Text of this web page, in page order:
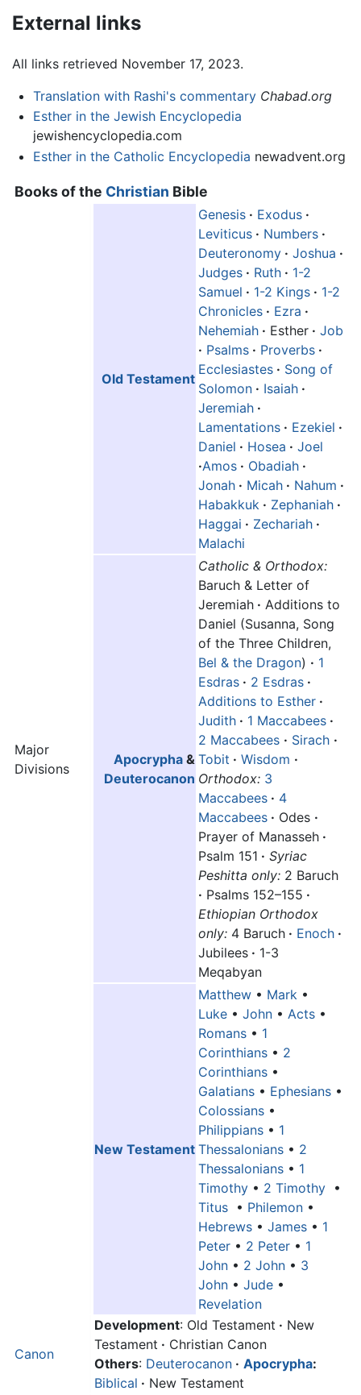
External links
All links retrieved November 17, 2023.
Translation with Rashi's commentary Chabad.org
Esther in the Jewish Encyclopedia
jewishencyclopedia.com
Esther in the Catholic Encyclopedia newadvent.org
Books of the Christian Bible
Major
Divisions
Old Testament
Genesis · Exodus ·
Leviticus · Numbers ·
Deuteronomy · Joshua ·
Judges · Ruth · 1-2
Samuel · 1-2 Kings · 1-2
Chronicles · Ezra ·
Nehemiah · Esther · Job
· Psalms · Proverbs ·
Ecclesiastes · Song of
Solomon · Isaiah ·
Jeremiah ·
Lamentations · Ezekiel ·
Daniel · Hosea · Joel
·Amos · Obadiah ·
Jonah · Micah · Nahum ·
Habakkuk · Zephaniah ·
Haggai · Zechariah ·
Malachi
Apocrypha &
Deuterocanon
Catholic & Orthodox:
Baruch & Letter of
Jeremiah · Additions to
Daniel (Susanna, Song
of the Three Children,
Bel & the Dragon) · 1
Esdras · 2 Esdras ·
Additions to Esther ·
Judith · 1 Maccabees ·
2 Maccabees · Sirach ·
Tobit · Wisdom ·
Orthodox: 3
Maccabees · 4
Maccabees · Odes ·
Prayer of Manasseh ·
Psalm 151 · Syriac
Peshitta only: 2 Baruch
· Psalms 152–155 ·
Ethiopian Orthodox
only: 4 Baruch · Enoch ·
Jubilees · 1-3
Meqabyan
New Testament
Matthew • Mark •
Luke • John • Acts •
Romans • 1
Corinthians • 2
Corinthians •
Galatians • Ephesians •
Colossians •
Philippians • 1
Thessalonians • 2
Thessalonians • 1
Timothy • 2 Timothy •
Titus • Philemon •
Hebrews • James • 1
Peter • 2 Peter • 1
John • 2 John • 3
John • Jude •
Revelation
Canon
Development: Old Testament · New
Testament · Christian Canon
Others: Deuterocanon · Apocrypha:
Biblical · New Testament